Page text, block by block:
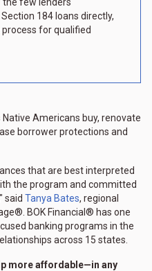
the few lenders
184 loans directly,
for qualified
Americans buy, renovate
borrower protections and
that are best interpreted
the program and committed
said Tanya Bates, regional
BOK Financial® has one
banking programs in the
across 15 states.
more affordable—in any